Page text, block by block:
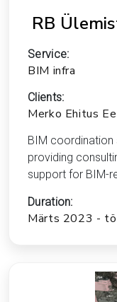
RB
Service:
BIM infra
Clients:
Merko Ehitus
BIM coordination
providing
support for BIM-
Duration:
Märts 2023 -